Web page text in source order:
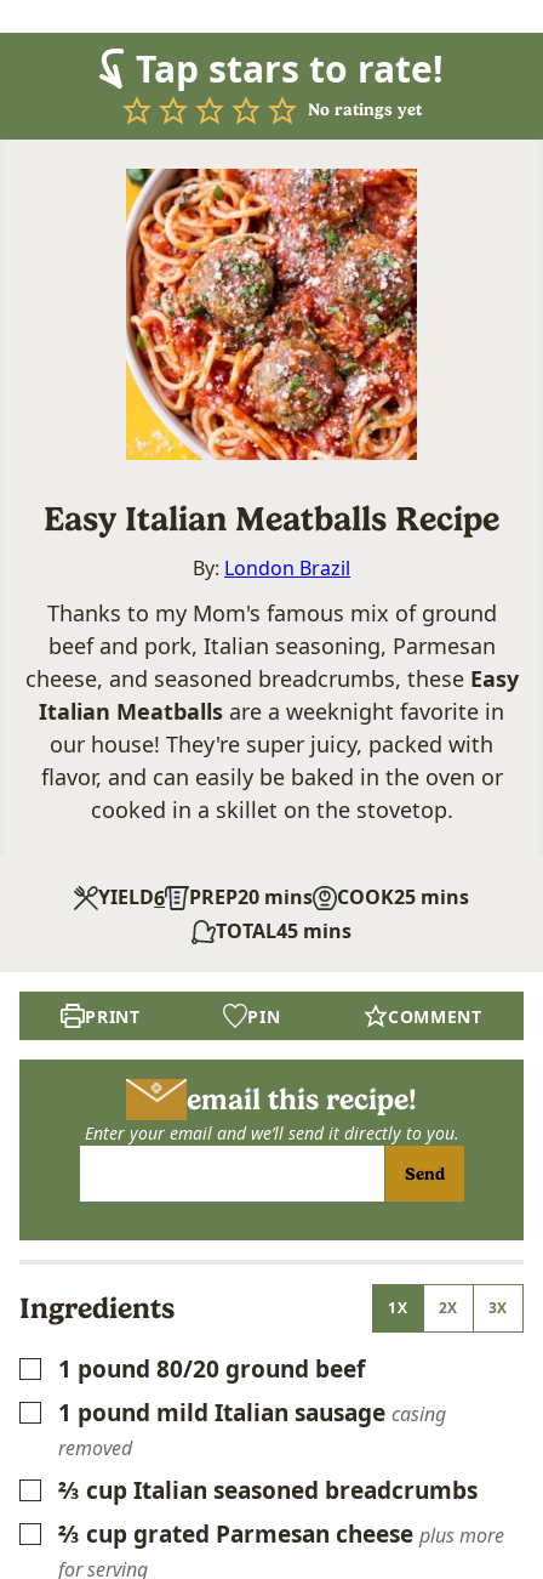
Tap stars to rate!
No ratings yet
Easy Italian Meatballs Recipe
By: London Brazil
Thanks to my Mom's famous mix of ground
beef and pork, Italian seasoning, Parmesan
cheese, and seasoned breadcrumbs, these Easy
Italian Meatballs are a weeknight favorite in
our house! They're super juicy, packed with
flavor, and can easily be baked in the oven or
cooked in a skillet on the stovetop.
YIELD6 PREP20minutes
mins COOK25minutes
mins
TOTAL45minutes
mins
PRINT PIN COMMENT
email this recipe!
Enter your email and we’ll send it directly to you.
Send
Ingredients 1X 2X 3X
▢1 pound 80/20 ground beef
▢1 pound mild Italian sausage casing
removed
▢
⅔ cupItalian seasoned breadcrumbs
▢
⅔ cupgrated Parmesan cheese plus more
for serving